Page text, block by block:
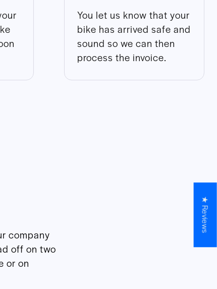
You let us know that your
bike has arrived safe and
sound so we can then
process the invoice.
company
off on two
or on
★ Reviews